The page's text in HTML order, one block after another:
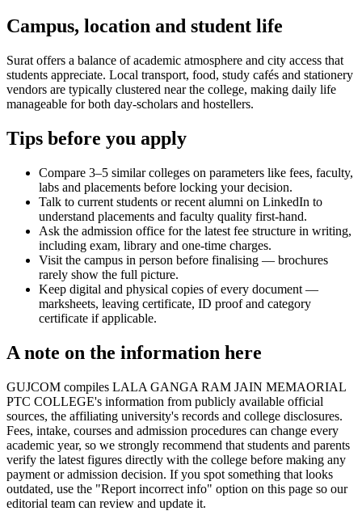
Campus, location and student life
Surat offers a balance of academic atmosphere and city access that
students appreciate. Local transport, food, study cafés and stationery
vendors are typically clustered near the college, making daily life
manageable for both day-scholars and hostellers.
Tips before you apply
Compare 3–5 similar colleges on parameters like fees, faculty,
labs and placements before locking your decision.
Talk to current students or recent alumni on LinkedIn to
understand placements and faculty quality first-hand.
Ask the admission office for the latest fee structure in writing,
including exam, library and one-time charges.
Visit the campus in person before finalising — brochures
rarely show the full picture.
Keep digital and physical copies of every document —
marksheets, leaving certificate, ID proof and category
certificate if applicable.
A note on the information here
GUJCOM compiles LALA GANGA RAM JAIN MEMAORIAL
PTC COLLEGE's information from publicly available official
sources, the affiliating university's records and college disclosures.
Fees, intake, courses and admission procedures can change every
academic year, so we strongly recommend that students and parents
verify the latest figures directly with the college before making any
payment or admission decision. If you spot something that looks
outdated, use the "Report incorrect info" option on this page so our
editorial team can review and update it.